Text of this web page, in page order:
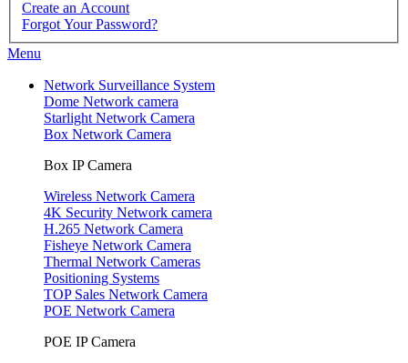
Create an Account
Forgot Your Password?
Menu
Network Surveillance System
Dome Network camera
Starlight Network Camera
Box Network Camera
Box IP Camera
Wireless Network Camera
4K Security Network camera
H.265 Network Camera
Fisheye Network Camera
Thermal Network Cameras
Positioning Systems
TOP Sales Network Camera
POE Network Camera
POE IP Camera